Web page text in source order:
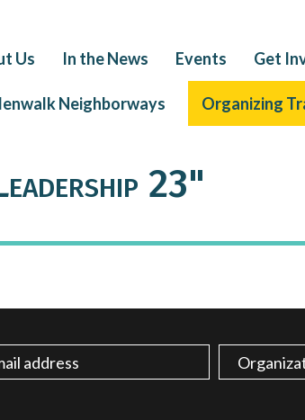
Us In the News Events Get
Neighborways Organizing
23"